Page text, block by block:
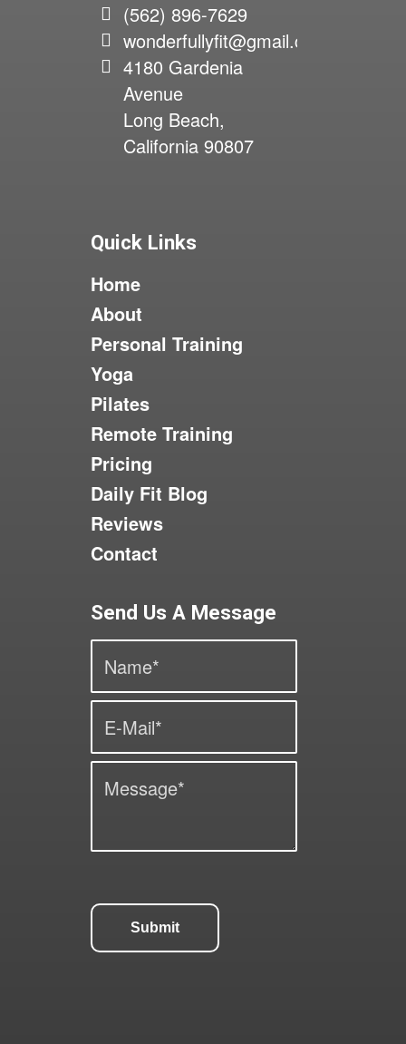
(562) 896-7629
wonderfullyfit@gmail.com
4180 Gardenia
Avenue
Long Beach,
California 90807
Quick Links
Home
About
Personal Training
Yoga
Pilates
Remote Training
Pricing
Daily Fit Blog
Reviews
Contact
Send Us A Message